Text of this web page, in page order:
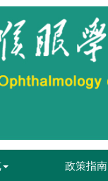
政策指南